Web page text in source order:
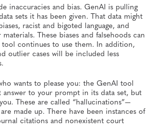
inaccuracies and bias. GenAI is pulling
sets it has been given. That data might
racist and bigoted language, and
These biases and falsehoods can
continues to use them. In addition,
outlier cases will be included less
wants to please you: the GenAI tool
answer to your prompt in its data set, but
These are called “hallucinations”—
made up. There have been instances of
citations and nonexistent court